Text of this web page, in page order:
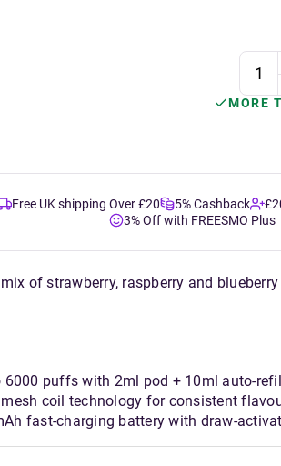
MORE
Free UK shipping Over £20 5% Cashback
3% Off with FREESMO Plus
of strawberry, raspberry and
6000 puffs with 2ml pod + 10ml auto-
coil technology for consistent
fast-charging battery with draw-